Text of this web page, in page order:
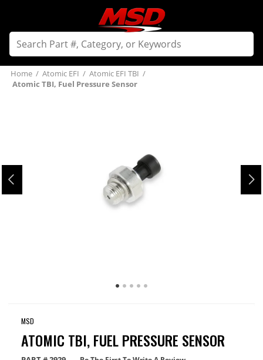
Home / Atomic EFI / Atomic EFI TBI /
Atomic TBI, Fuel Pressure Sensor
MSD
ATOMIC TBI, FUEL PRESSURE SENSOR